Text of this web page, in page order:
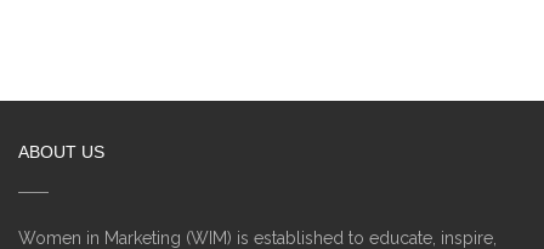
ABOUT US
Women in Marketing (WIM) is established to educate, inspire,